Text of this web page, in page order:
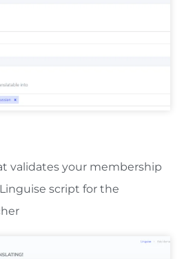
validates your membership
script for the